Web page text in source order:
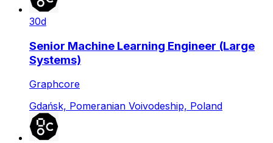
30d
Senior Machine Learning Engineer (Large
Systems)
Graphcore
Gdańsk, Pomeranian Voivodeship, Poland